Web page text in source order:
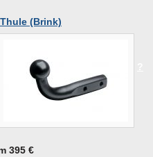
(Brink)
395 €